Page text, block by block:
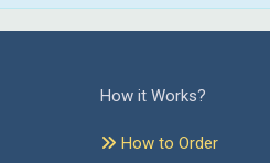
How it Works?
How to Order